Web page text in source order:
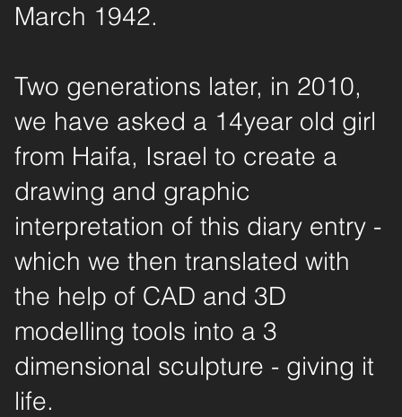
March 1942.
Two generations later, in 2010,
we have asked a 14year old girl
from Haifa, Israel to create a
drawing and graphic
interpretation of this diary entry -
which we then translated with
the help of CAD and 3D
modelling tools into a 3
dimensional sculpture - giving it
life.